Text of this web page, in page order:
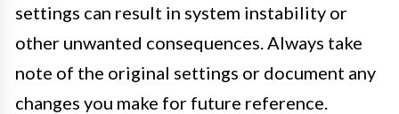
settings can result in system instability or
other unwanted consequences. Always take
note of the original settings or document any
changes you make for future reference.